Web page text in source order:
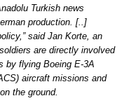
Turkish news
production. [..]
said Jan Korte, an
are directly involved
by flying Boeing E-3A
aircraft missions and
the ground.